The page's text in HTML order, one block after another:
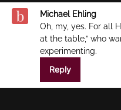
Michael Ehling
Oh, my, yes. For all
at the table,” who
experimenting.
Reply